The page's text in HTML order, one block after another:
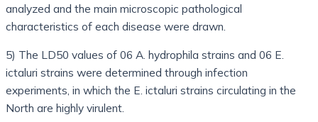
analyzed and the main microscopic pathological
characteristics of each disease were drawn.
5) The LD50 values ​​of 06 A. hydrophila strains and 06 E.
ictaluri strains were determined through infection
experiments, in which the E. ictaluri strains circulating in the
North are highly virulent.